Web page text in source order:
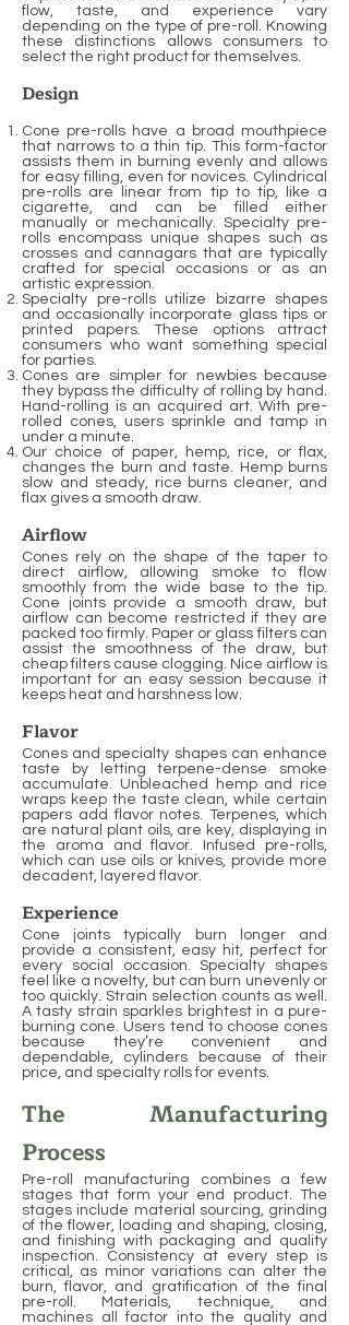
flow, taste, and experience vary
depending on the type of pre-roll. Knowing
these distinctions allows consumers to
select the right product for themselves.
Design
Cone pre-rolls have a broad mouthpiece
that narrows to a thin tip. This form-factor
assists them in burning evenly and allows
for easy filling, even for novices. Cylindrical
pre-rolls are linear from tip to tip, like a
cigarette, and can be filled either
manually or mechanically. Specialty pre-
rolls encompass unique shapes such as
crosses and cannagars that are typically
crafted for special occasions or as an
artistic expression.
Specialty pre-rolls utilize bizarre shapes
and occasionally incorporate glass tips or
printed papers. These options attract
consumers who want something special
for parties.
Cones are simpler for newbies because
they bypass the difficulty of rolling by hand.
Hand-rolling is an acquired art. With pre-
rolled cones, users sprinkle and tamp in
under a minute.
Our choice of paper, hemp, rice, or flax,
changes the burn and taste. Hemp burns
slow and steady, rice burns cleaner, and
flax gives a smooth draw.
Airflow
Cones rely on the shape of the taper to
direct airflow, allowing smoke to flow
smoothly from the wide base to the tip.
Cone joints provide a smooth draw, but
airflow can become restricted if they are
packed too firmly. Paper or glass filters can
assist the smoothness of the draw, but
cheap filters cause clogging. Nice airflow is
important for an easy session because it
keeps heat and harshness low.
Flavor
Cones and specialty shapes can enhance
taste by letting terpene-dense smoke
accumulate. Unbleached hemp and rice
wraps keep the taste clean, while certain
papers add flavor notes. Terpenes, which
are natural plant oils, are key, displaying in
the aroma and flavor. Infused pre-rolls,
which can use oils or knives, provide more
decadent, layered flavor.
Experience
Cone joints typically burn longer and
provide a consistent, easy hit, perfect for
every social occasion. Specialty shapes
feel like a novelty, but can burn unevenly or
too quickly. Strain selection counts as well.
A tasty strain sparkles brightest in a pure-
burning cone. Users tend to choose cones
because they’re convenient and
dependable, cylinders because of their
price, and specialty rolls for events.
The Manufacturing
Process
Pre-roll manufacturing combines a few
stages that form your end product. The
stages include material sourcing, grinding
of the flower, loading and shaping, closing,
and finishing with packaging and quality
inspection. Consistency at every step is
critical, as minor variations can alter the
burn, flavor, and gratification of the final
pre-roll. Materials, technique, and
machines all factor into the quality and